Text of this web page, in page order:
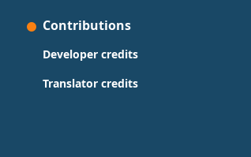
Contributions
Developer credits
Translator credits